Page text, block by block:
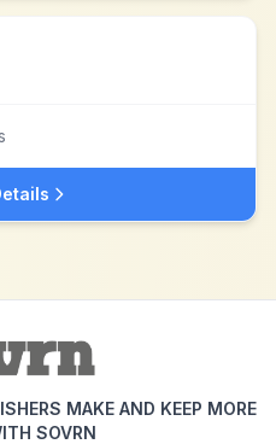
MAKE AND KEEP MORE
SOVRN